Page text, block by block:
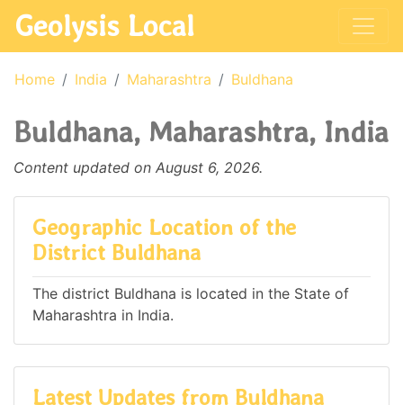
Geolysis Local
Home India Maharashtra Buldhana
Buldhana, Maharashtra, India
Content updated on August 6, 2026.
Geographic Location of the
District Buldhana
The district Buldhana is located in the State of
Maharashtra in India.
Latest Updates from Buldhana